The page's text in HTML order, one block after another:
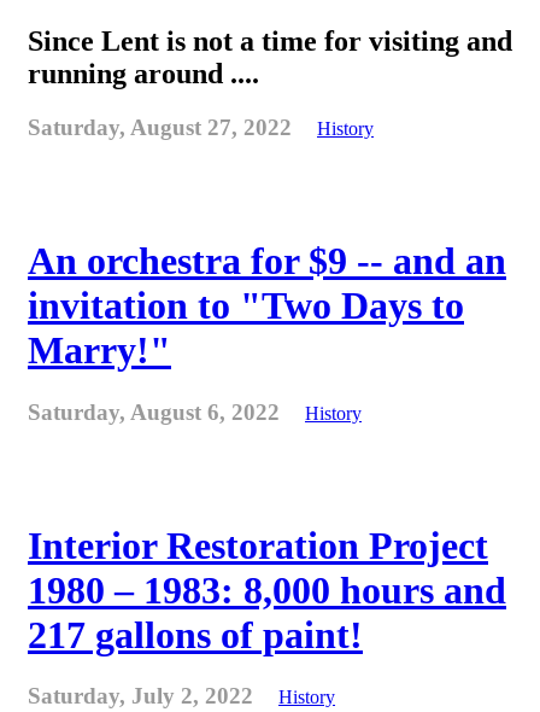
Since Lent is not a time for visiting and
running around ....
Saturday, August 27, 2022 History
An orchestra for $9 -- and an
invitation to "Two Days to
Marry!"
Saturday, August 6, 2022 History
Interior Restoration Project
1980 – 1983: 8,000 hours and
217 gallons of paint!
Saturday, July 2, 2022 History